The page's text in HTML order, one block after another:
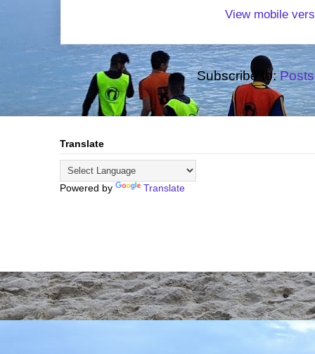
View mobile
Subscribe to:
Translate
Powered by Translate